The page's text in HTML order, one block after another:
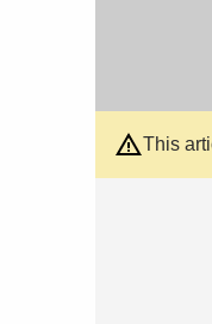
This